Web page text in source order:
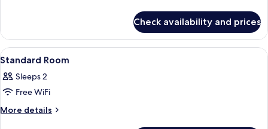
Room
Check availability and prices
View
all
photos
for
Standard
A bedroom with a bed, a chair, a
5
Standard Room
Sleeps 2
Free WiFi
More details
More